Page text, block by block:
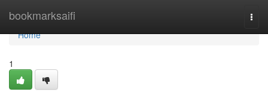
bookmarksaifi
Home
Home
1